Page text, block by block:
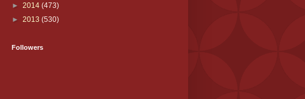
► 2014 (473)
► 2013 (530)
Followers